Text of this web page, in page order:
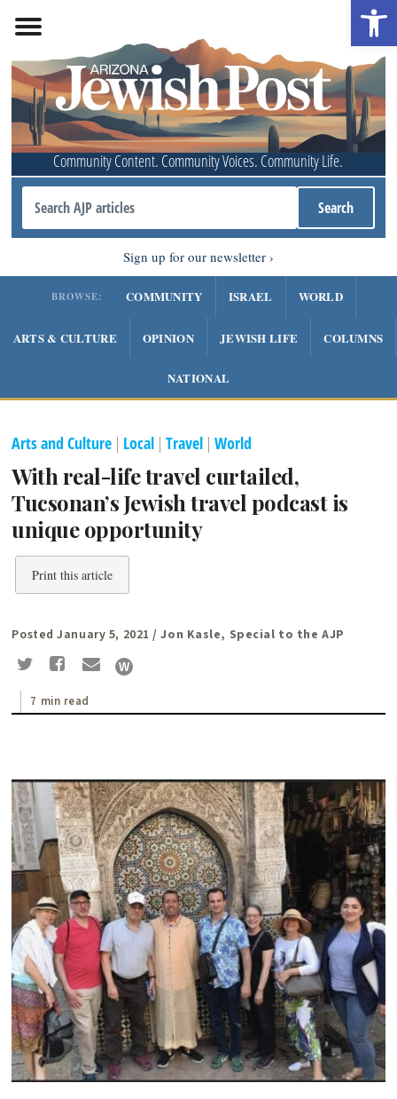
Community Content. Community Voices. Community Life.
Sign up for our newsletter
BROWSE: COMMUNITY ISRAEL WORLD
ARTS & CULTURE OPINION JEWISH LIFE COLUMNS
NATIONAL
Arts and Culture | Local |Travel |World
With real-life travel curtailed,
Tucsonan’s Jewish travel podcast is
unique opportunity
Print this article
Posted January 5, 2021 / Jon Kasle, Special to the AJP
7 min read